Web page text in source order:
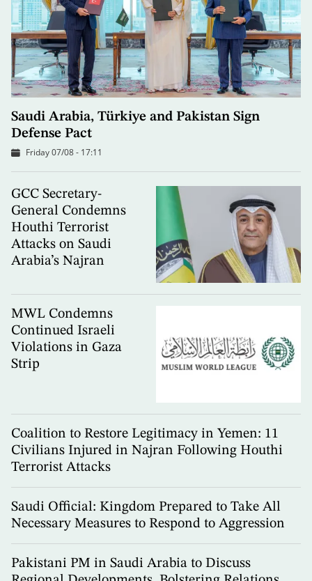
Saudi Arabia, Türkiye and Pakistan Sign
Defense Pact
Friday 07/08 - 17:11
GCC Secretary-
General Condemns
Houthi Terrorist
Attacks on Saudi
Arabia’s Najran
MWL Condemns
Continued Israeli
Violations in Gaza
Strip
Coalition to Restore Legitimacy in Yemen: 11
Civilians Injured in Najran Following Houthi
Terrorist Attacks
Saudi Official: Kingdom Prepared to Take All
Necessary Measures to Respond to Aggression
Pakistani PM in Saudi Arabia to Discuss